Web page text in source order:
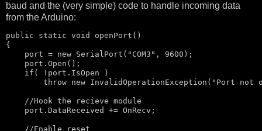
baud and the (very simple) code to handle incoming data
from the Arduino:
public static void
openPort()
{
    port =
new SerialPort( "COM3" , 9600);
    port.Open();
if ( !port.IsOpen )
throw new InvalidOperationException( "Port not
//Hook the recieve module
    port.DataReceived += OnRecv;
//Enable reset